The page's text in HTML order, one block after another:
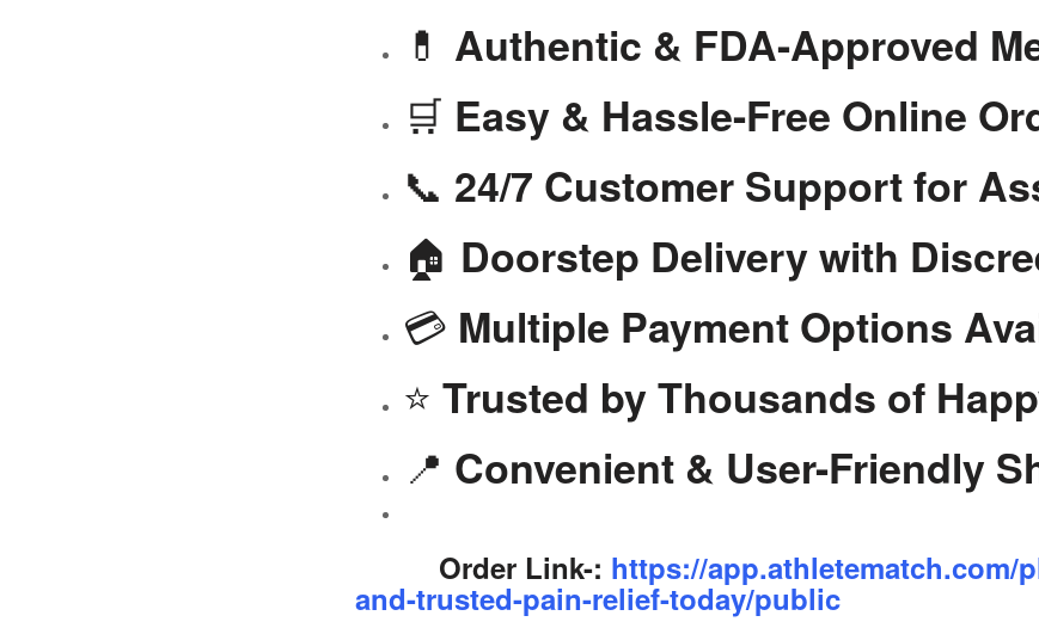
💊 Authentic & FDA-Approved
🛒 Easy & Hassle-Free Online
📞 24/7 Customer Support for
🏠 Doorstep Delivery with
💳 Multiple Payment Options
⭐ Trusted by Thousands of
📍 Convenient & User-Friendly
Order Link-: https://app.athletematch.com/
and-trusted-pain-relief-today/public